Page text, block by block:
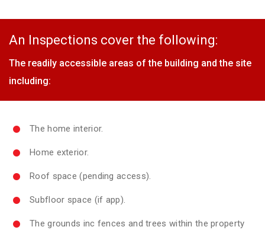
An Inspections cover the following:
The readily accessible areas of the building and the site
including:
The home interior.
Home exterior.
Roof space (pending access).
Subfloor space (if app).
The grounds inc fences and trees within the property